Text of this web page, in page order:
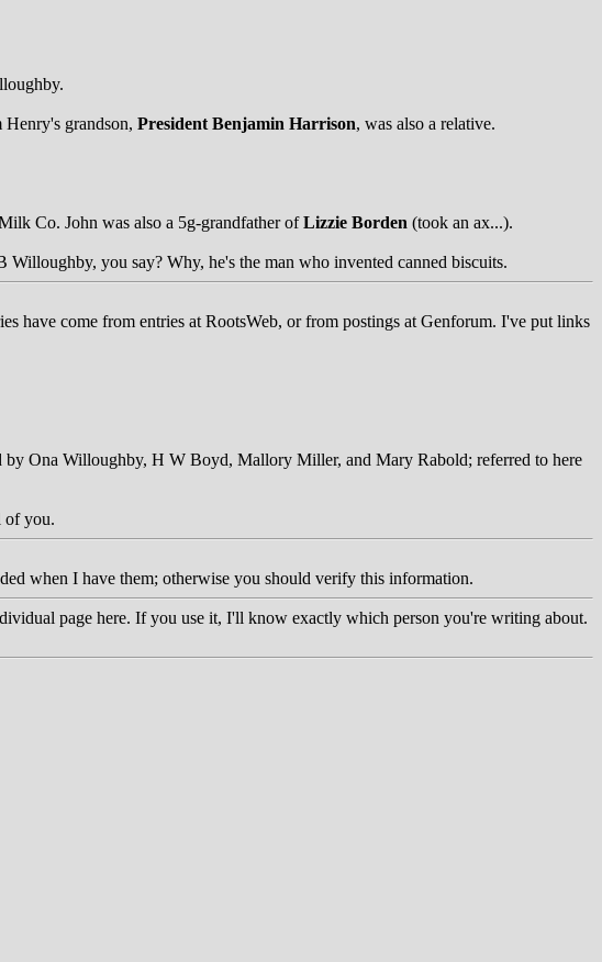
grandson, President Benjamin Harrison, was also a relative.
Co. John was also a 5g-grandfather ofLizzie Borden (took an ax...).
you say? Why, he's the man who invented canned biscuits.
have come from entries at RootsWeb, or from postings at Genforum. I've put links
Ona Willoughby, H W Boyd, Mallory Miller, and Mary Rabold; referred to here
of you.
when I have them; otherwise you should verify this information.
page here. If you use it, I'll know exactly which person you're writing about.